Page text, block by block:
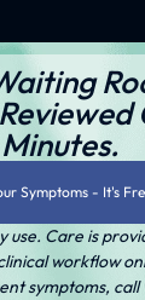
Minutes.
Symptoms - It's
Care is
workflow
symptoms, call